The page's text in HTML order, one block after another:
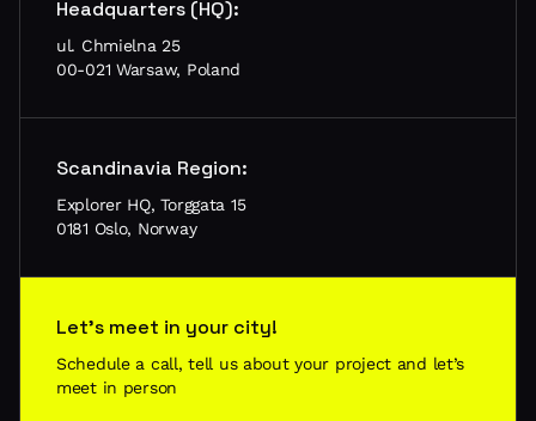
Headquarters (HQ):
ul. Chmielna 25
00-021 Warsaw, Poland
Scandinavia Region:
Explorer HQ, Torggata 15
0181 Oslo, Norway
Let’s meet in your city!
Schedule a call, tell us about your project and let’s
meet in person